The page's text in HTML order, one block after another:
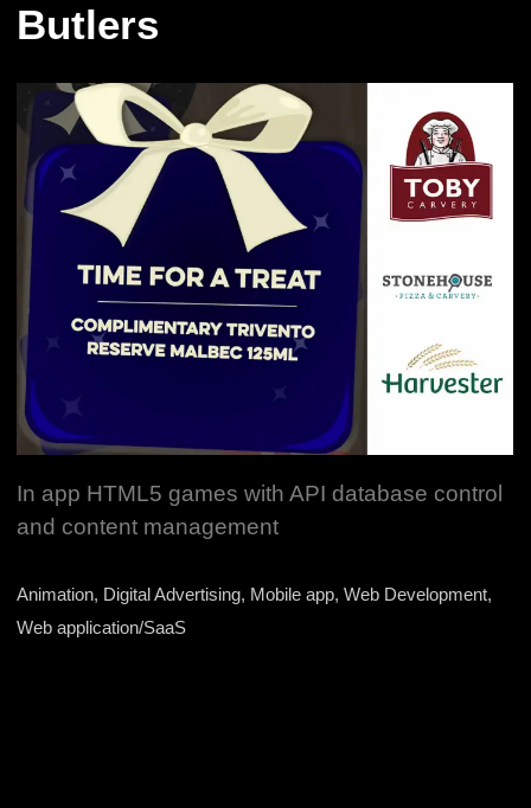
Butlers
In app HTML5 games with API database control
and content management
Animation, Digital Advertising, Mobile app, Web Development,
Web application/SaaS